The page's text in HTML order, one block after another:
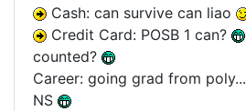
Cash: can survive can liao
Credit Card: POSB 1 can?
counted?
Career: going grad from
NS